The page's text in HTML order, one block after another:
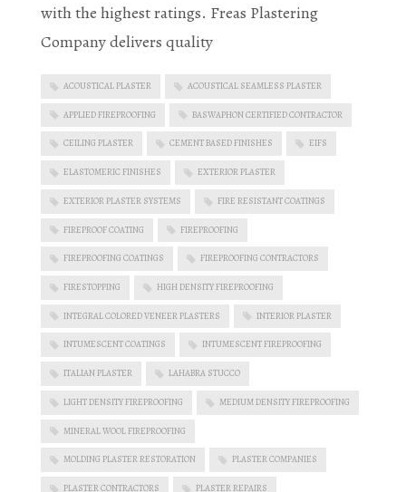
with the highest ratings. Freas Plastering
Company delivers quality
ACOUSTICAL PLASTER ACOUSTICAL SEAMLESS PLASTER
APPLIED FIREPROOFING BASWAPHON CERTIFIED CONTRACTOR
CEILING PLASTER CEMENT BASED FINISHES EIFS
ELASTOMERIC FINISHES EXTERIOR PLASTER
EXTERIOR PLASTER SYSTEMS FIRE RESISTANT COATINGS
FIREPROOF COATING FIREPROOFING
FIREPROOFING COATINGS FIREPROOFING CONTRACTORS
FIRESTOPPING HIGH DENSITY FIREPROOFING
INTEGRAL COLORED VENEER PLASTERS INTERIOR PLASTER
INTUMESCENT COATINGS INTUMESCENT FIREPROOFING
ITALIAN PLASTER LAHABRA STUCCO
LIGHT DENSITY FIREPROOFING MEDIUM DENSITY FIREPROOFING
MINERAL WOOL FIREPROOFING
MOLDING PLASTER RESTORATION PLASTER COMPANIES
PLASTER CONTRACTORS PLASTER REPAIRS